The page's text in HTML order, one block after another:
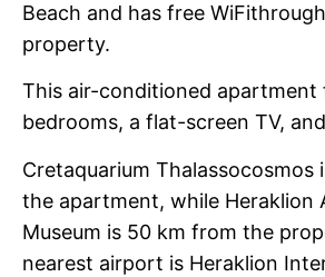
Beach and has free
property.
This air-conditioned apartment
bedrooms, a flat-screen TV,
Cretaquarium Thalassocosmos
the apartment, while Heraklion
Museum is 50 km from the
nearest airport is Heraklion